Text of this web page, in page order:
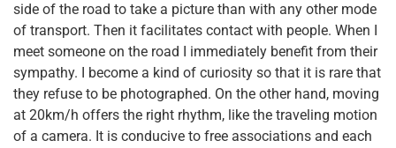
side of the road to take a picture than with any other mode
of transport. Then it facilitates contact with people. When I
meet someone on the road I immediately benefit from their
sympathy. I become a kind of curiosity so that it is rare that
they refuse to be photographed. On the other hand, moving
at 20km/h offers the right rhythm, like the traveling motion
of a camera. It is conducive to free associations and each